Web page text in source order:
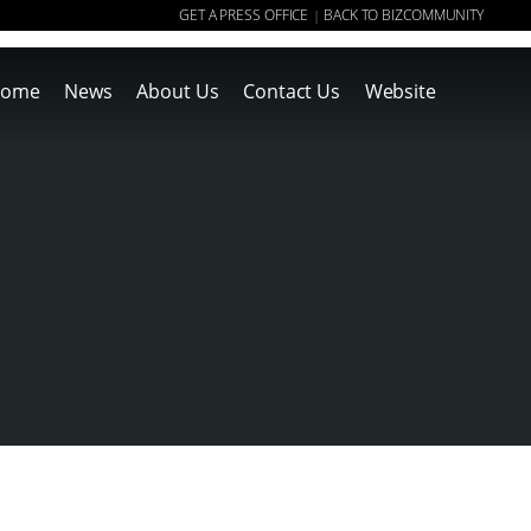
GET A PRESS OFFICE | BACK TO BIZCOMMUNITY
News About Us Contact Us Website